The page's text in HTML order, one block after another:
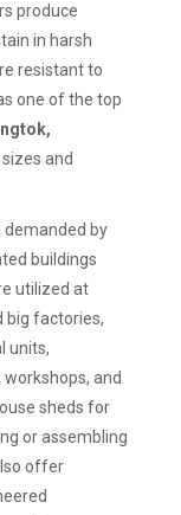
produce
in harsh
resistant to
one of the top
and
demanded by
buildings
utilized at
big factories,
units,
and
sheds for
or assembling
offer